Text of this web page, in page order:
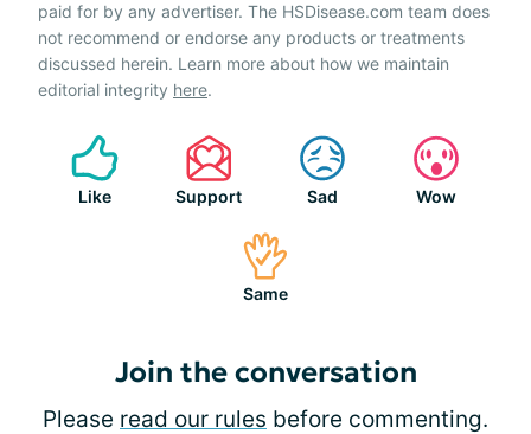
paid for by any advertiser. The HSDisease.com team does
not recommend or endorse any products or treatments
discussed herein. Learn more about how we maintain
editorial integrity here.
Like Support Sad Wow
Same
Join the conversation
Please read our rules before commenting.